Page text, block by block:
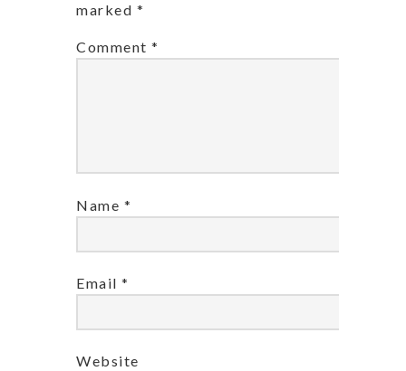
marked *
Comment *
Name *
Email *
Website